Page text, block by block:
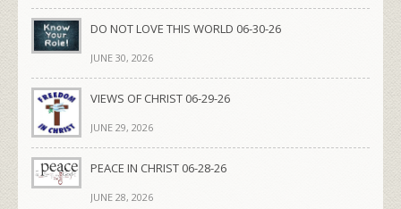
DO NOT LOVE THIS WORLD 06-30-26
JUNE 30, 2026
VIEWS OF CHRIST 06-29-26
JUNE 29, 2026
PEACE IN CHRIST 06-28-26
JUNE 28, 2026